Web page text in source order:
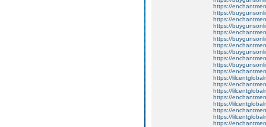
https://
https://
https://
https://
https://
https://
https://
https://
https://
https://
https://
https://
https://
https://
https://
https://
https://
https://
https://